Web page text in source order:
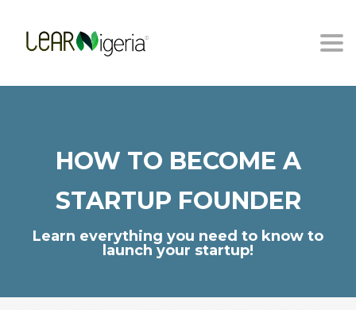
HOW TO BECOME A
STARTUP FOUNDER
Learn everything you need to know to
launch your startup!